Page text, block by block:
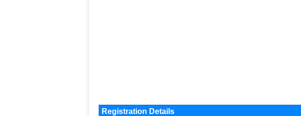
Registration Details